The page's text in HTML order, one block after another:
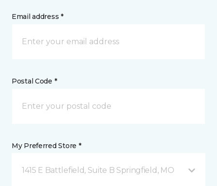
Email address *
Postal Code *
My Preferred Store *
1415 E Battlefield, Suite B Springfield, MO